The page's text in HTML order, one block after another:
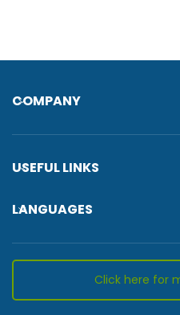
COMPANY
USEFUL LINKS
LANGUAGES
Click here for